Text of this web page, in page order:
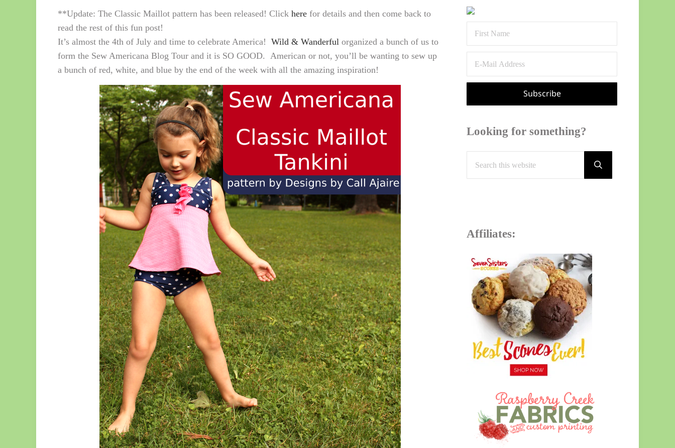
**Update: The Classic Maillot pattern has been released! Click herefor details and then come back to
read the rest of this fun post!
It’s almost the 4th of July and time to celebrate America! Wild & Wanderful organized a bunch of us to
form the Sew Americana Blog Tour and it is SO GOOD. American or not, you’ll be wanting to sew up
a bunch of red, white, and blue by the end of the week with all the amazing inspiration!
Sidebar
Looking for something?
Submit search
Affiliates: